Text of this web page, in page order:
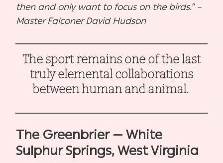
then and only want to focus on the birds.” –
Master Falconer David Hudson
The sport remains one of the last
truly elemental collaborations
between human and animal.
The Greenbrier — White
Sulphur Springs, West Virginia